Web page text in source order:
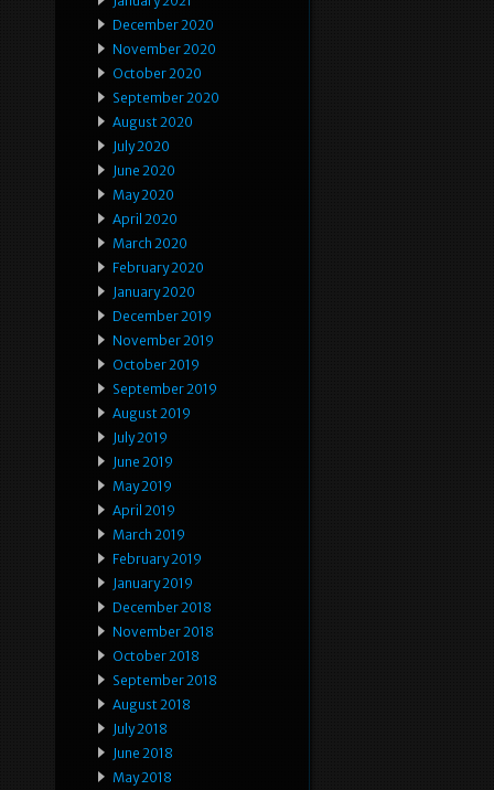
December 2020
November 2020
October 2020
September 2020
August 2020
July 2020
June 2020
May 2020
April 2020
March 2020
February 2020
January 2020
December 2019
November 2019
October 2019
September 2019
August 2019
July 2019
June 2019
May 2019
April 2019
March 2019
February 2019
January 2019
December 2018
November 2018
October 2018
September 2018
August 2018
July 2018
June 2018
May 2018